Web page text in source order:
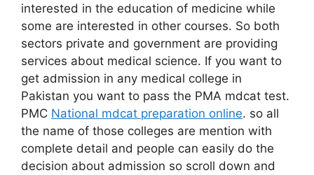
interested in the education of medicine while
some are interested in other courses. So both
sectors private and government are providing
services about medical science. If you want to
get admission in any medical college in
Pakistan you want to pass the PMA mdcat test.
PMC National mdcat preparation online. so all
the name of those colleges are mention with
complete detail and people can easily do the
decision about admission so scroll down and